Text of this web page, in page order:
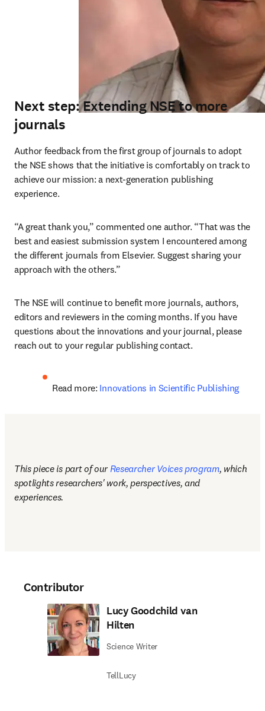
Next step: Extending NSE to more
journals
Author feedback from the first group of journals to adopt
the NSE shows that the initiative is comfortably on track to
achieve our mission: a next-generation publishing
experience.
“A great thank you,” commented one author. “That was the
best and easiest submission system I encountered among
the different journals from Elsevier. Suggest sharing your
approach with the others.”
The NSE will continue to benefit more journals, authors,
editors and reviewers in the coming months. If you have
questions about the innovations and your journal, please
reach out to your regular publishing contact.
Read more: Innovations in Scientific Publishing
This piece is part of our Researcher Voices program, which
spotlights researchers' work, perspectives, and
experiences.
Contributor
Lucy Goodchild van
Hilten
Science Writer
TellLucy